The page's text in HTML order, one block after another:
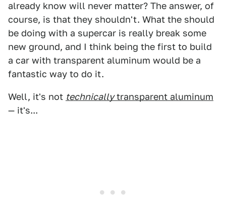
already know will never matter? The answer, of
course, is that they shouldn't. What the should
be doing with a supercar is really break some
new ground, and I think being the first to build
a car with transparent aluminum would be a
fantastic way to do it.
Well, it's not technicallytransparent aluminum
— it's...